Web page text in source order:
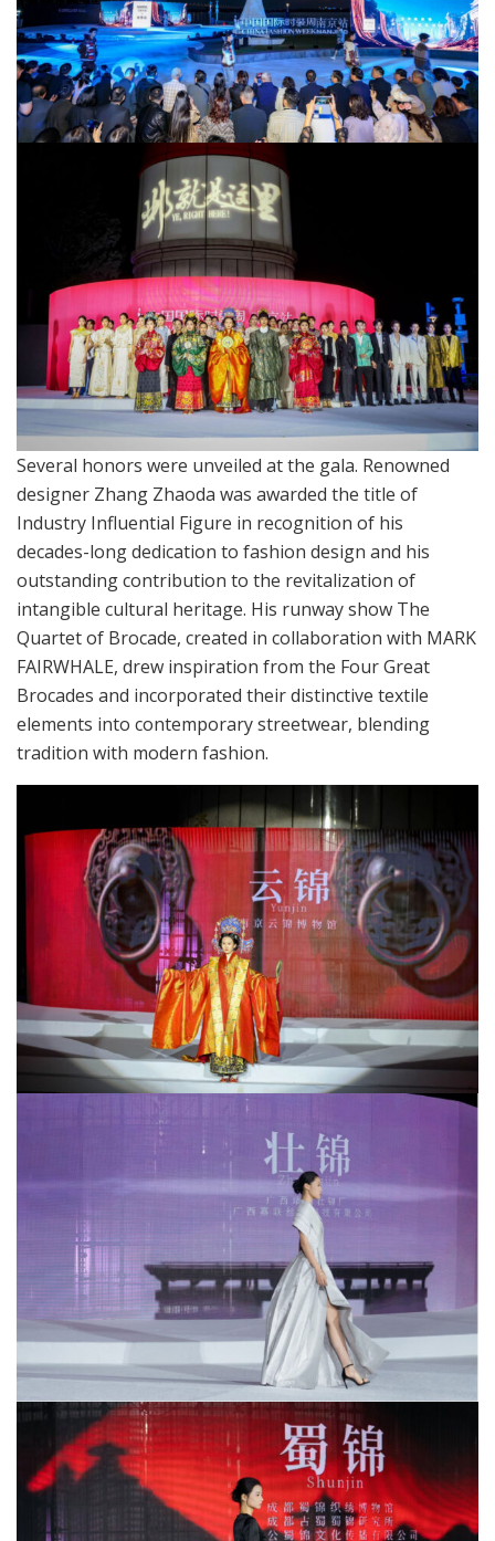
Several honors were unveiled at the gala. Renowned
designer Zhang Zhaoda was awarded the title of
Industry Influential Figure in recognition of his
decades-long dedication to fashion design and his
outstanding contribution to the revitalization of
intangible cultural heritage. His runway show The
Quartet of Brocade, created in collaboration with MARK
FAIRWHALE, drew inspiration from the Four Great
Brocades and incorporated their distinctive textile
elements into contemporary streetwear, blending
tradition with modern fashion.